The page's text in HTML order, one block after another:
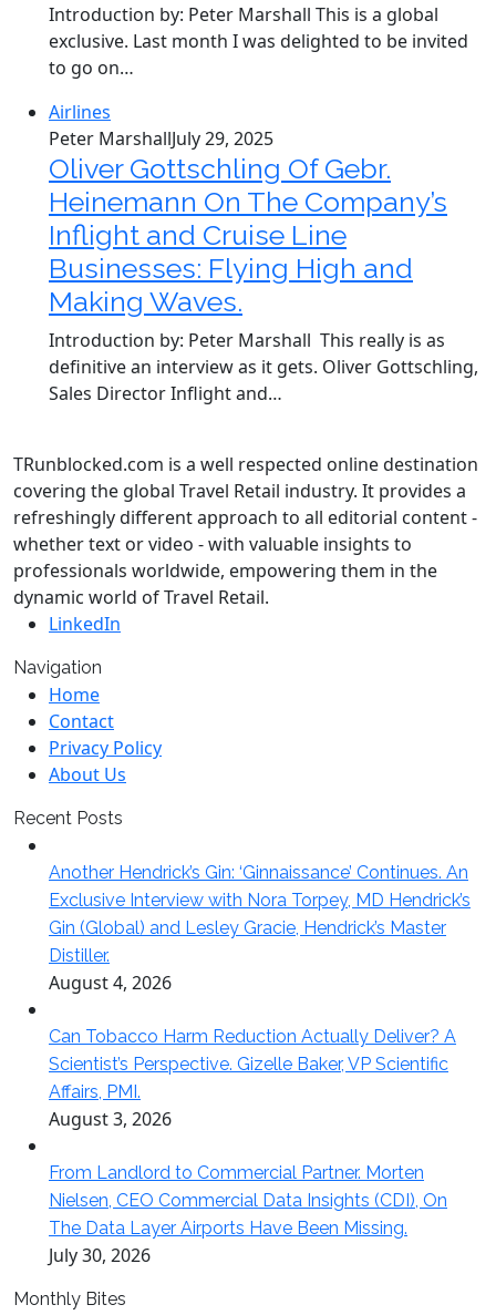
Introduction by: Peter Marshall This is a global
exclusive. Last month I was delighted to be invited
to go on…
Airlines
Peter MarshallJuly 29, 2025
Oliver Gottschling Of Gebr.
Heinemann On The Company’s
Inflight and Cruise Line
Businesses: Flying High and
Making Waves.
Introduction by: Peter Marshall This really is as
definitive an interview as it gets. Oliver Gottschling,
Sales Director Inflight and…
TRunblocked.com is a well respected online destination
covering the global Travel Retail industry. It provides a
refreshingly different approach to all editorial content -
whether text or video - with valuable insights to
professionals worldwide, empowering them in the
dynamic world of Travel Retail.
LinkedIn
Navigation
Home
Contact
Privacy Policy
About Us
Recent Posts
Another Hendrick’s Gin: ‘Ginnaissance’ Continues. An
Exclusive Interview with Nora Torpey, MD Hendrick’s
Gin (Global) and Lesley Gracie, Hendrick’s Master
Distiller.
August 4, 2026
Can Tobacco Harm Reduction Actually Deliver? A
Scientist’s Perspective. Gizelle Baker, VP Scientific
Affairs, PMI.
August 3, 2026
From Landlord to Commercial Partner. Morten
Nielsen, CEO Commercial Data Insights (CDI), On
The Data Layer Airports Have Been Missing.
July 30, 2026
Monthly Bites